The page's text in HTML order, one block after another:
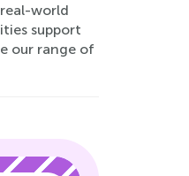
world
support
our range of